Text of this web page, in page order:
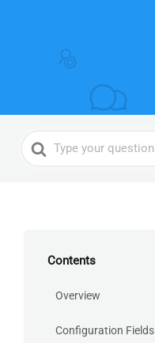
Search
For
Contents
Overview
Configuration Fields